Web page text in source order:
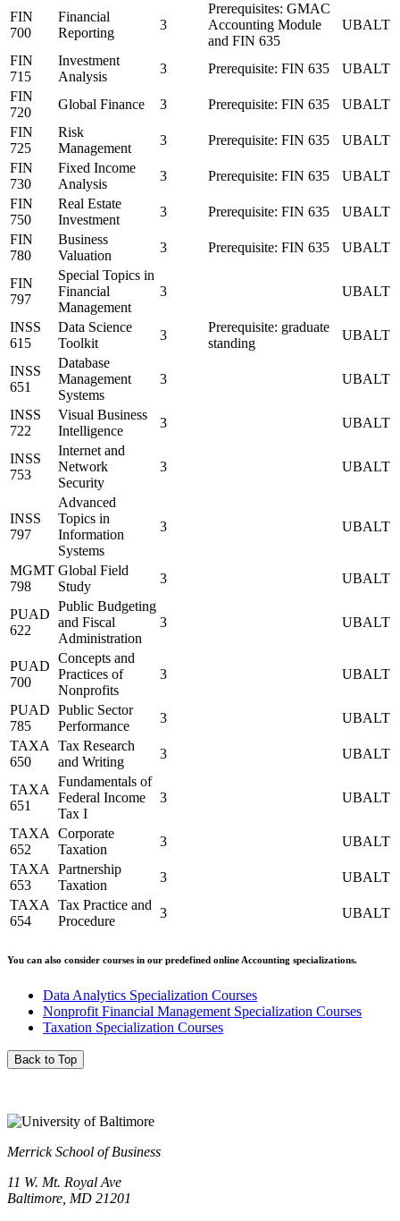
FIN
700
Financial
Reporting
3
Prerequisites: GMAC
Accounting Module
and FIN 635
UBALT
FIN
715
Investment
Analysis
3 Prerequisite: FIN 635
UBALT
FIN
720
Global Finance 3 Prerequisite: FIN 635
UBALT
FIN
725
Risk
Management
3 Prerequisite: FIN 635
UBALT
FIN
730
Fixed Income
Analysis
3 Prerequisite: FIN 635
UBALT
FIN
750
Real Estate
Investment
3 Prerequisite: FIN 635
UBALT
FIN
780
Business
Valuation
3 Prerequisite: FIN 635 UBALT
FIN
797
Special Topics in
Financial
Management
3 UBALT
INSS
615
Data Science
Toolkit
3
Prerequisite: graduate
standing
UBALT
INSS
651
Database
Management
Systems
3 UBALT
INSS
722
Visual Business
Intelligence
3 UBALT
INSS
753
Internet and
Network
Security
3 UBALT
INSS
797
Advanced
Topics in
Information
Systems
3 UBALT
MGMT
798
Global Field
Study
3 UBALT
PUAD
622
Public Budgeting
and Fiscal
Administration
3 UBALT
PUAD
700
Concepts and
Practices of
Nonprofits
3 UBALT
PUAD
785
Public Sector
Performance
3
UBALT
TAXA
650
Tax Research
and Writing
3 UBALT
TAXA
651
Fundamentals of
Federal Income
Tax I
3 UBALT
TAXA
652
Corporate
Taxation
3
UBALT
TAXA
653
Partnership
Taxation
3
UBALT
TAXA
654
Tax Practice and
Procedure
3 UBALT
You can also consider courses in our predefined online Accounting specializations.
Data Analytics Specialization Courses
Nonprofit Financial Management Specialization Courses
Taxation Specialization Courses
Back to Top
Merrick School of Business
11 W. Mt. Royal Ave
Baltimore, MD 21201